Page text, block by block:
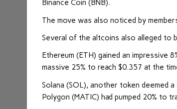
Binance Coin (BNB).
The move was also noticed by
Several of the altcoins also alleged to
Ethereum (ETH) gained an
massive 25% to reach $0.357 at the
Solana (SOL), another token deemed
Polygon (MATIC) had pumped 20% to